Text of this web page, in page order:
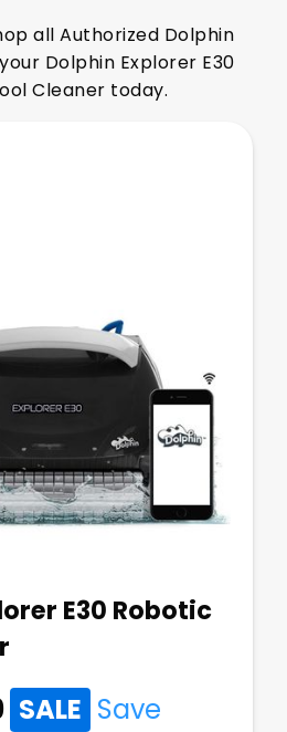
all Authorized Dolphin
Dolphin Explorer E30
Cleaner today.
E30 Robotic
SALE Save